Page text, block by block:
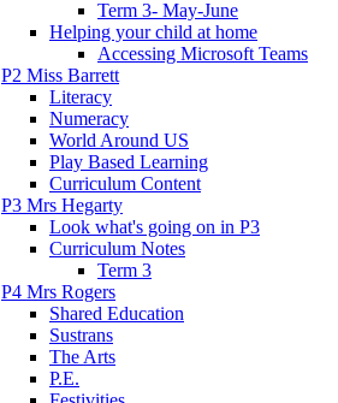
Term 3- May-June
Helping your child at home
Accessing Microsoft Teams
P2 Miss Barrett
Literacy
Numeracy
World Around US
Play Based Learning
Curriculum Content
P3 Mrs Hegarty
Look what's going on in P3
Curriculum Notes
Term 3
P4 Mrs Rogers
Shared Education
Sustrans
The Arts
P.E.